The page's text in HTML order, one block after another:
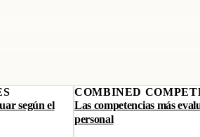
según el
COMBINED
Las competencias más
personal